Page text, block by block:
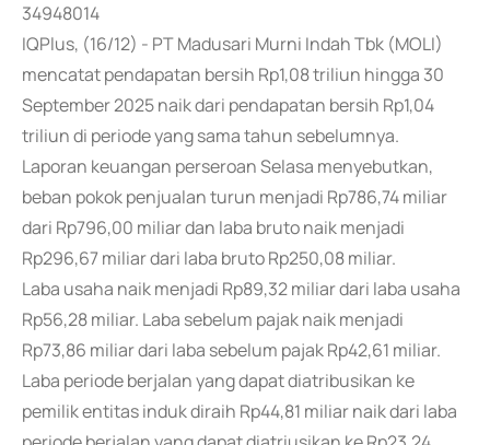
34948014
IQPlus, (16/12) - PT Madusari Murni Indah Tbk (MOLI)
mencatat pendapatan bersih Rp1,08 triliun hingga 30
September 2025 naik dari pendapatan bersih Rp1,04
triliun di periode yang sama tahun sebelumnya.
Laporan keuangan perseroan Selasa menyebutkan,
beban pokok penjualan turun menjadi Rp786,74 miliar
dari Rp796,00 miliar dan laba bruto naik menjadi
Rp296,67 miliar dari laba bruto Rp250,08 miliar.
Laba usaha naik menjadi Rp89,32 miliar dari laba usaha
Rp56,28 miliar. Laba sebelum pajak naik menjadi
Rp73,86 miliar dari laba sebelum pajak Rp42,61 miliar.
Laba periode berjalan yang dapat diatribusikan ke
pemilik entitas induk diraih Rp44,81 miliar naik dari laba